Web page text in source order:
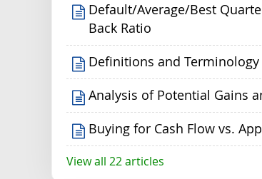
Default/Average/Best
Back Ratio
Definitions and Terminology
Analysis of Potential Gains
Buying for Cash Flow vs.
View all 22 articles